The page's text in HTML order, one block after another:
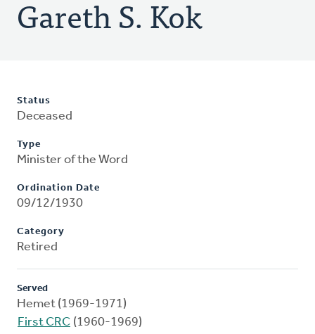
Gareth S. Kok
Status
Deceased
Type
Minister of the Word
Ordination Date
09/12/1930
Category
Retired
Served
Hemet (1969-1971)
First CRC (1960-1969)